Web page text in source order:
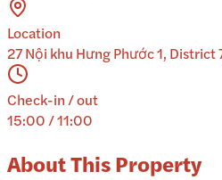
Location
27 Nội khu Hưng Phước 1, District
Check-in / out
15:00 / 11:00
About This Property